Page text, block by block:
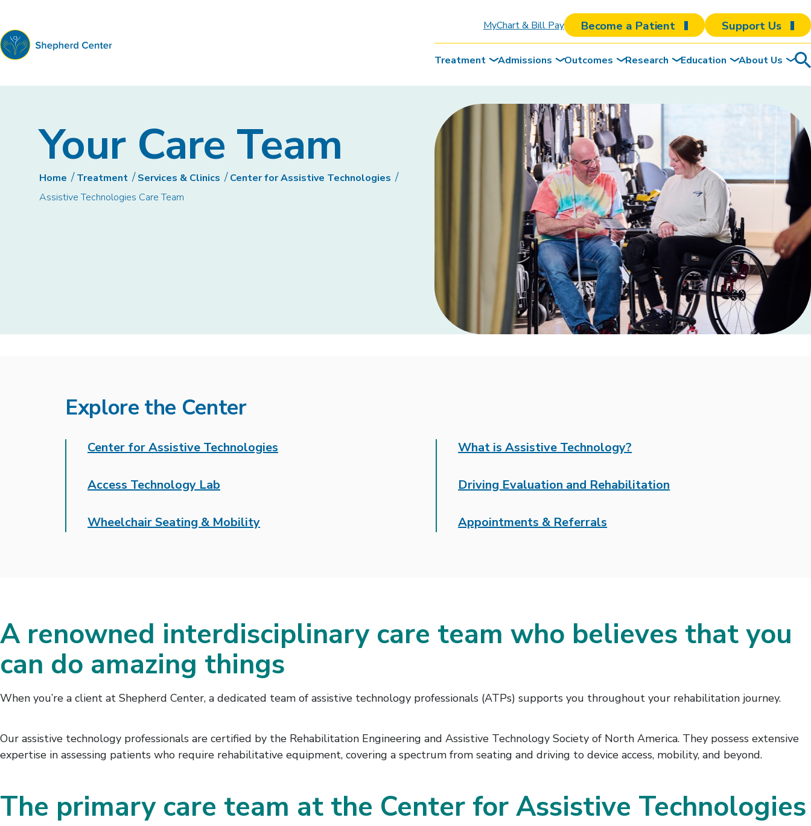
MyChart & Bill Pay Become a Patient Support Us
Treatment Admissions Outcomes Research Education About Us
Your Care Team
Home Treatment Services & Clinics
Center for Assistive Technologies
Assistive Technologies Care Team
Explore the Center
Center for Assistive Technologies What is Assistive Technology?
Access Technology Lab Driving Evaluation and Rehabilitation
Wheelchair Seating & Mobility Appointments & Referrals
A renowned interdisciplinary care team who believes that you
can do amazing things
When you’re a client at Shepherd Center, a dedicated team of assistive technology professionals (ATPs) supports you throughout your rehabilitation journey.
Our assistive technology professionals are certified by the Rehabilitation Engineering and Assistive Technology Society of North America. They possess extensive
expertise in assessing patients who require rehabilitative equipment, covering a spectrum from seating and driving to device access, mobility, and beyond.
The primary care team at the Center for Assistive Technologies